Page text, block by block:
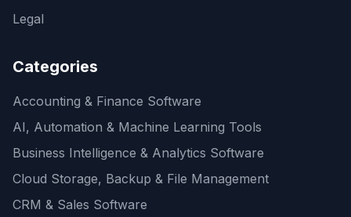
Legal
Categories
Accounting & Finance Software
AI, Automation & Machine Learning Tools
Business Intelligence & Analytics Software
Cloud Storage, Backup & File Management
CRM & Sales Software